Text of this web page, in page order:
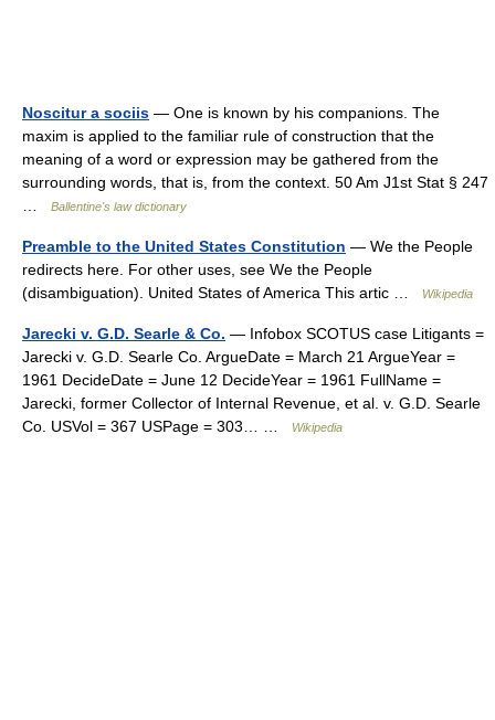
Noscitur a sociis — One is known by his companions. The
maxim is applied to the familiar rule of construction that the
meaning of a word or expression may be gathered from the
surrounding words, that is, from the context. 50 Am J1st Stat § 247
Ballentine's law dictionary
Preamble to the United States Constitution — We the People
redirects here. For other uses, see We the People
(disambiguation). United States of America This artic …
Wikipedia
Jarecki v. G.D. Searle & Co. — Infobox SCOTUS case Litigants =
Jarecki v. G.D. Searle Co. ArgueDate = March 21 ArgueYear =
1961 DecideDate = June 12 DecideYear = 1961 FullName =
Jarecki, former Collector of Internal Revenue, et al. v. G.D. Searle
Co. USVol = 367 USPage = 303… …
Wikipedia